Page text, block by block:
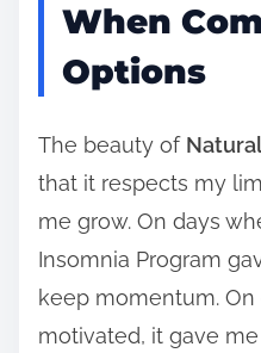
When
Options
The beauty of
that it respects my
me grow. On days
Insomnia Program
keep momentum. On
motivated, it gave